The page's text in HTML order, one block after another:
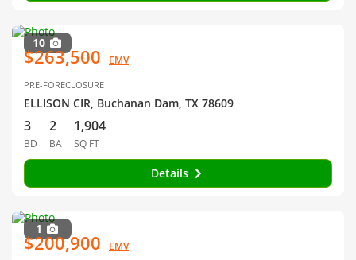
10
$263,500 EMV
PRE-FORECLOSURE
ELLISON CIR, Buchanan Dam, TX 78609
3
BD
2
BA
1,904
SQ FT
Details
1
$200,900 EMV